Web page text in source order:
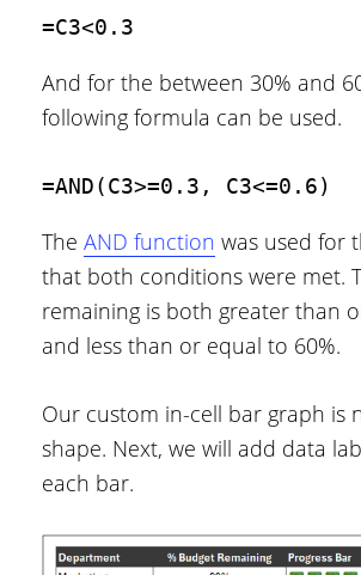
=C3<0.3
And for the between 30% and
following formula can be used.
=AND(C3>=0.3, C3<=0.6)
The AND function was used for
that both conditions were met.
remaining is both greater than
and less than or equal to 60%.
Our custom in-cell bar graph is
shape. Next, we will add data
each bar.